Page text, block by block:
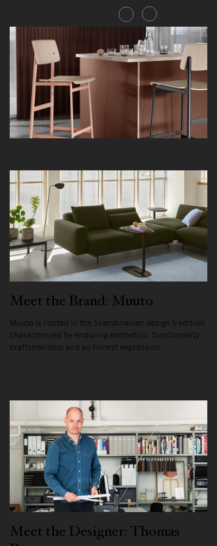
Meet the Brand: Muuto
Muuto is rooted in the Scandinavian design tradition
characterised by enduring aesthetics, functionality,
craftsmanship and an honest expression.
Meet the Designer: Thomas